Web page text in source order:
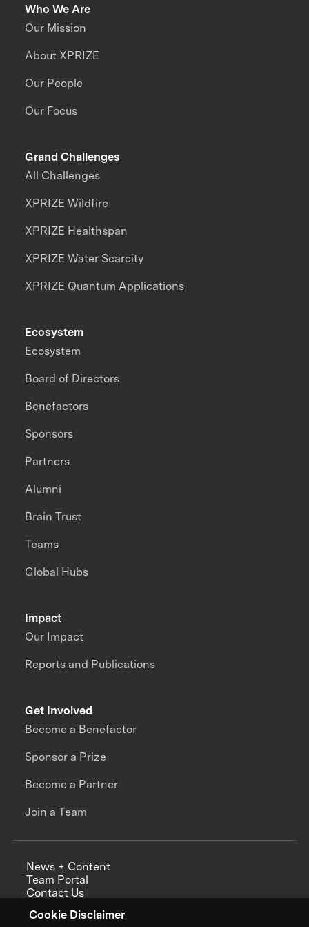
Cookie Disclaimer
Who We Are
Our Mission
About XPRIZE
Our People
Our Focus
Grand Challenges
All Challenges
XPRIZE Wildfire
XPRIZE Healthspan
XPRIZE Water Scarcity
XPRIZE Quantum Applications
Impact
Our Impact
Reports and Publications
Ecosystem
Ecosystem
Board of Directors
Benefactors
Sponsors
Partners
Alumni
Brain Trust
Teams
Global Hubs
Get Involved
Become a Benefactor
Sponsor a Prize
Become a Partner
Join a Team
News + Content
Team Portal
Contact Us
Annual Reports